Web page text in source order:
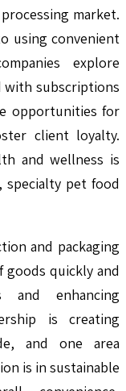
market.
using convenient
explore
with subscriptions
opportunities for
client loyalty.
and wellness is
specialty pet food
and packaging
quickly and
and enhancing
is creating
and one area
is in sustainable